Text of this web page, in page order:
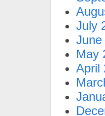
July
June
May
April